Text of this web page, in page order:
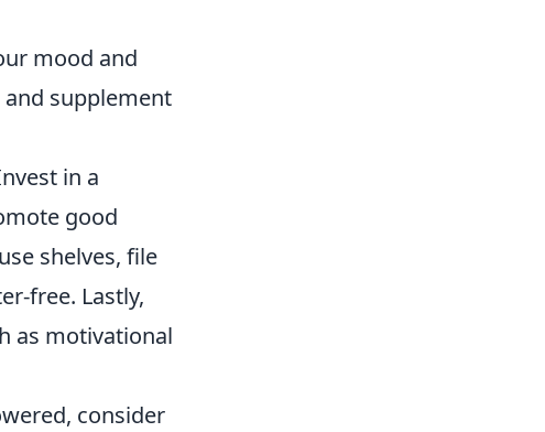
mood and
supplement
in a
good
shelves, file
free. Lastly,
as motivational
consider